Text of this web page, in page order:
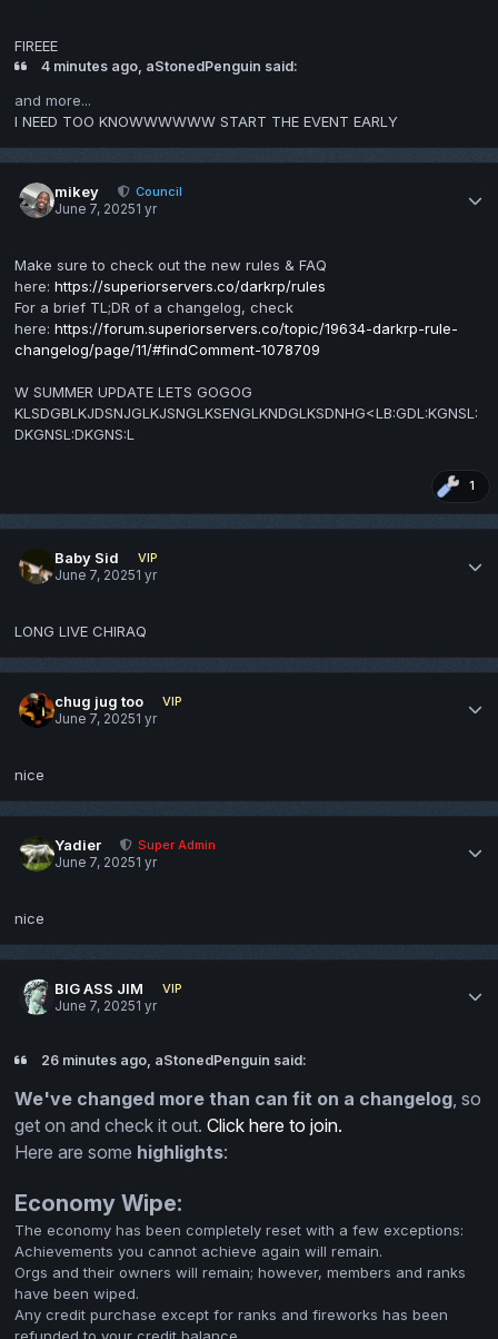
FIREEE
4 minutes ago, aStonedPenguin said:
and more...
I NEED TOO KNOWWWWWW START THE EVENT EARLY
mikey
Council
June 7, 20251 yr
Make sure to check out the new rules & FAQ
here: https://superiorservers.co/darkrp/rules
For a brief TL;DR of a changelog, check
here: https://forum.superiorservers.co/topic/19634-darkrp-rule-
changelog/page/11/#findComment-1078709
W SUMMER UPDATE LETS GOGOG
KLSDGBLKJDSNJGLKJSNGLKSENGLKNDGLKSDNHG<LB:GDL:KGNSL:
DKGNSL:DKGNS:L
1
Baby Sid
VIP
June 7, 20251 yr
LONG LIVE CHIRAQ
chug jug too
VIP
June 7, 20251 yr
nice
Yadier
Super Admin
June 7, 20251 yr
nice
BIG ASS JIM
VIP
June 7, 20251 yr
26 minutes ago, aStonedPenguin said:
We've changed more than can fit on a changelog , so
get on and check it out. Click here to join.
Here are some highlights:
Economy Wipe:
The economy has been completely reset with a few exceptions:
Achievements you cannot achieve again will remain.
Orgs and their owners will remain; however, members and ranks
have been wiped.
Any credit purchase except for ranks and fireworks has been
refunded to your credit balance.